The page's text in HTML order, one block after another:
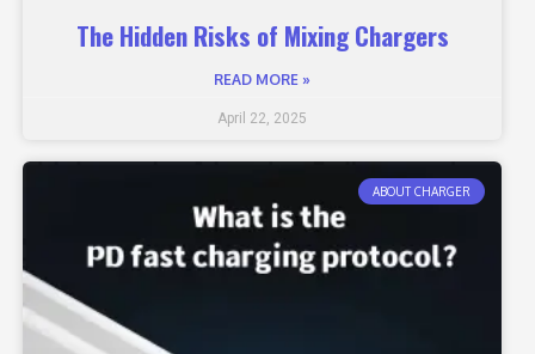
The Hidden Risks of Mixing Chargers
READ MORE »
April 22, 2025
ABOUT CHARGER